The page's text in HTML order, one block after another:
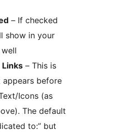
– If checked
show in your
well
– This is
before
Icons (as
The default
to:” but